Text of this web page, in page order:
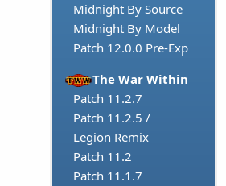
Midnight By Source
Midnight By Model
Patch 12.0.0 Pre-Exp
The War Within
Patch 11.2.7
Patch 11.2.5 /
Legion Remix
Patch 11.2
Patch 11.1.7